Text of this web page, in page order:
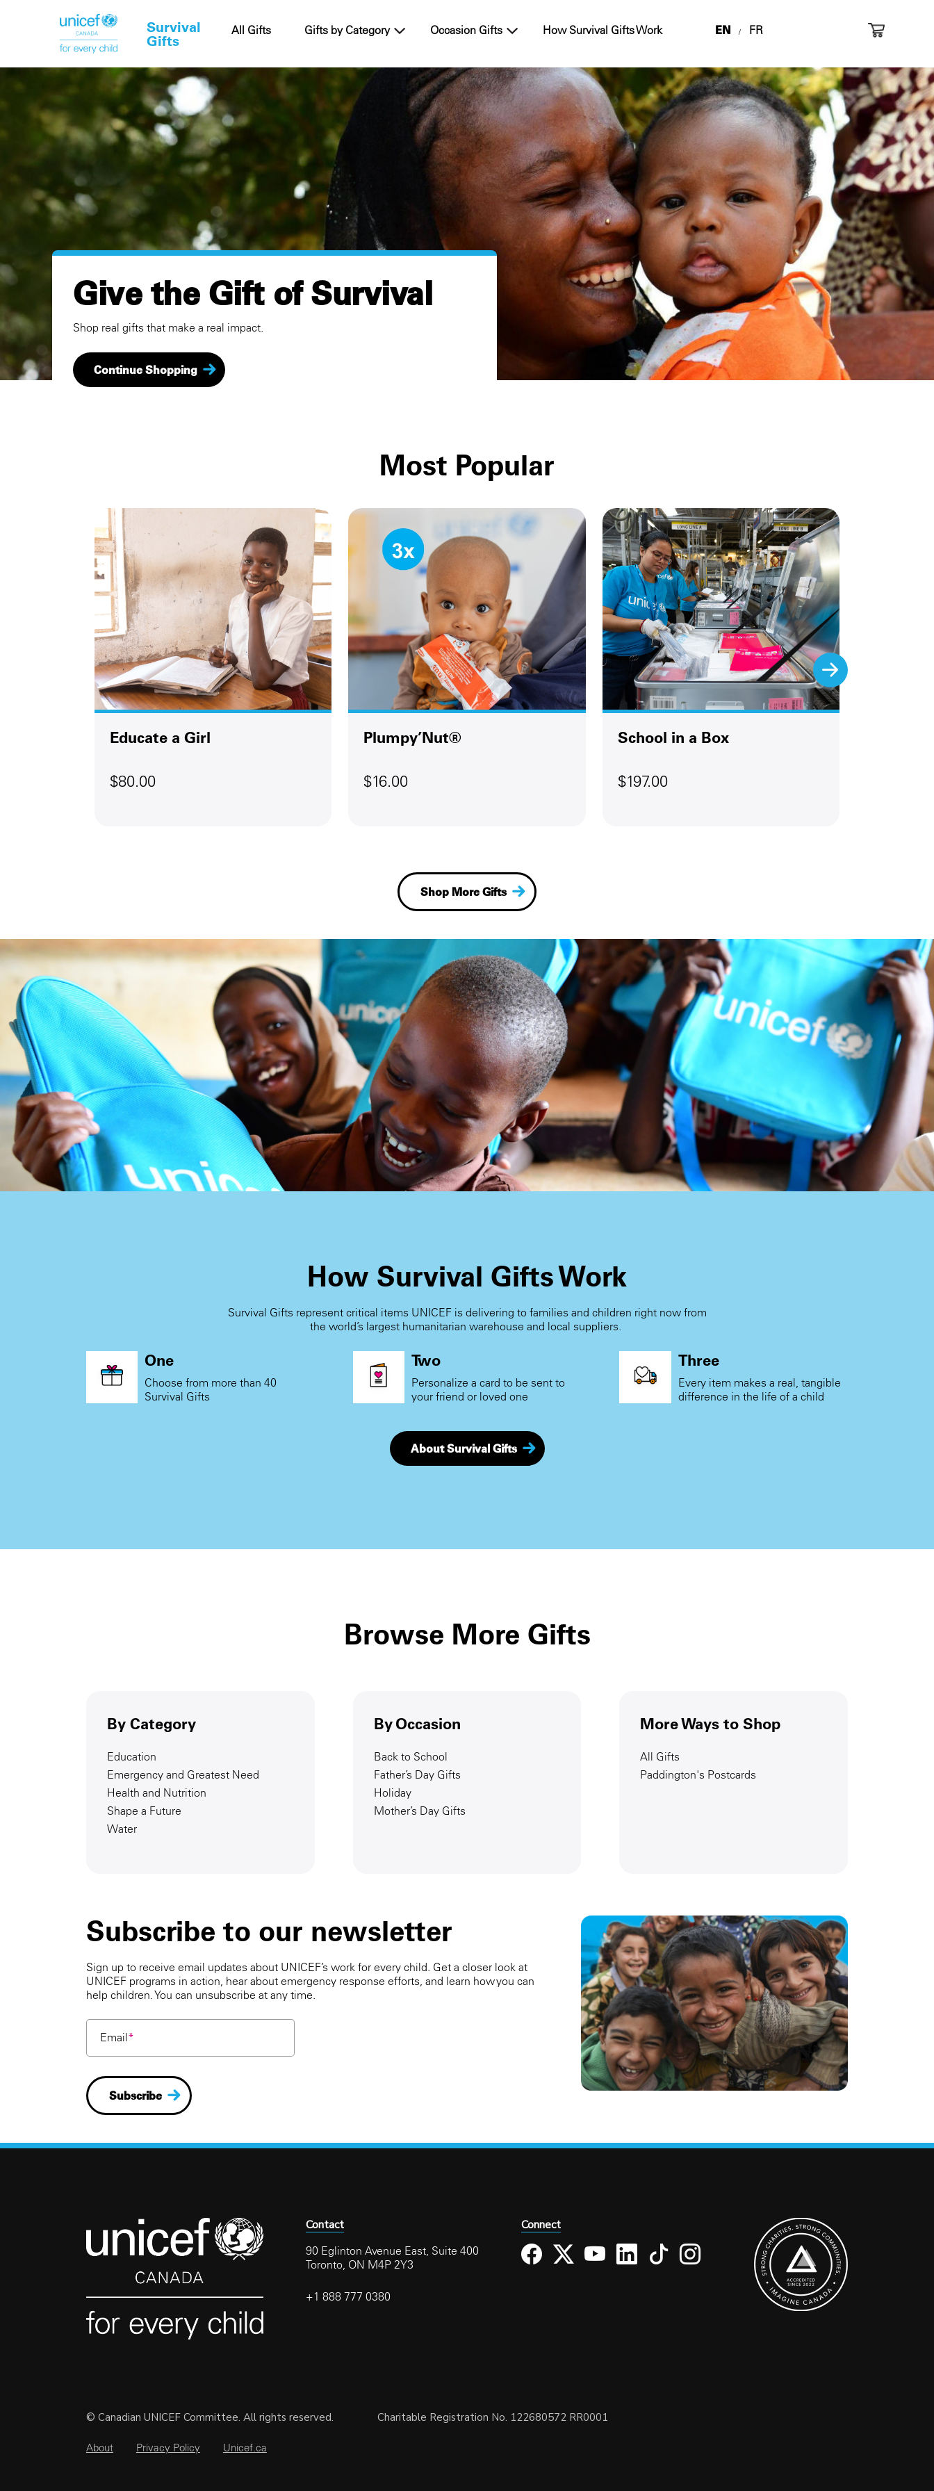
Survival
Gifts
All Gifts Gifts by Category Occasion Gifts How Survival Gifts Work EN / FR
Cart
Give the Gift of Survival
Shop real gifts that make a real impact.
Continue Shopping
Most Popular
Educate a Girl
$80.00
Plumpy’Nut®
$16.00
School in a Box
$197.00
Next
Shop More Gifts
How Survival Gifts Work
Survival Gifts represent critical items UNICEF is delivering to families and children right now from
the world’s largest humanitarian warehouse and local suppliers.
One
Choose from more than 40
Survival Gifts
Two
Personalize a card to be sent to
your friend or loved one
Three
Every item makes a real, tangible
difference in the life of a child
About Survival Gifts
Browse More Gifts
By Category
Education
Emergency and Greatest Need
Health and Nutrition
Shape a Future
Water
By Occasion
Back to School
Father’s Day Gifts
Holiday
Mother’s Day Gifts
More Ways to Shop
All Gifts
Paddington's Postcards
Subscribe to our newsletter
Sign up to receive email updates about UNICEF’s work for every child. Get a closer look at
UNICEF programs in action, hear about emergency response efforts, and learn how you can
help children. You can unsubscribe at any time.
Email*
Subscribe
Contact
90 Eglinton Avenue East, Suite 400
Toronto, ON M4P 2Y3
+1 888 777 0380
Connect
© Canadian UNICEF Committee. All rights reserved. Charitable Registration No. 122680572 RR0001
About Privacy Policy Unicef.ca